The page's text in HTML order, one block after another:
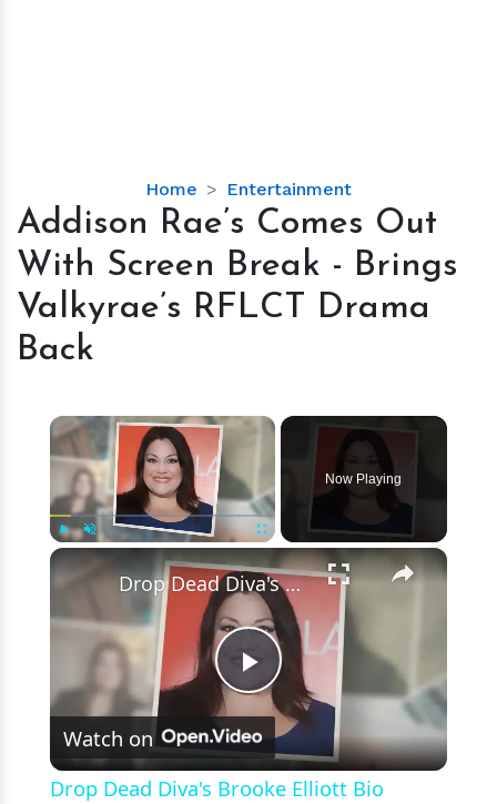
Home Entertainment
Addison
Rae’s
Out
With
Screen
Valkyrae’s
Drama
Back
Addison Rae’s Comes Out
With Screen Break - Brings
Valkyrae’s RFLCT Drama
Back
×
Fullscreen
Now Playing
×
Play
Video
Drop Dead Diva's Brooke Elliott Bio Reveals: Married, Husband, Weight Loss & More Details
Watch on
Drop Dead Diva's Brooke Elliott Bio